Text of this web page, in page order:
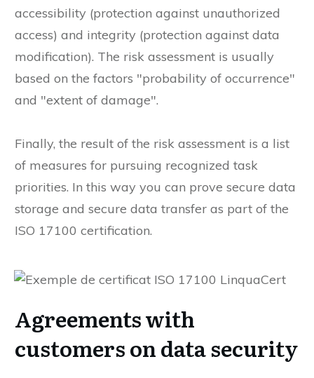
accessibility (protection against unauthorized
access) and integrity (protection against data
modification). The risk assessment is usually
based on the factors "probability of occurrence"
and "extent of damage".
Finally, the result of the risk assessment is a list
of measures for pursuing recognized task
priorities. In this way you can prove secure data
storage and secure data transfer as part of the
ISO 17100 certification.
Agreements with
customers on data security